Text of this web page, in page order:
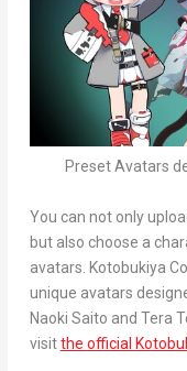
Preset Avatars
You can not only
but also choose a
avatars. Kotobukiya
unique avatars
Naoki Saito and Tera
visitthe official